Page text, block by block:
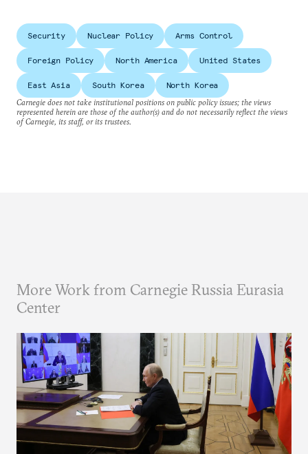
Security Nuclear Policy Arms Control
Foreign Policy North America United States
East Asia South Korea
North Korea
Carnegie does not take institutional positions on public policy issues; the views
represented herein are those of the author(s) and do not necessarily reflect the views
of Carnegie, its staff, or its trustees.
More Work from Carnegie Russia Eurasia
Center